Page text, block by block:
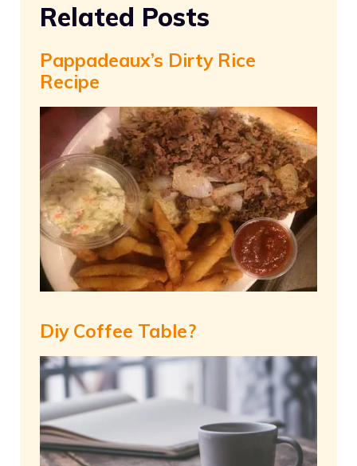
Related Posts
Pappadeaux’s Dirty Rice
Recipe
Diy Coffee Table?